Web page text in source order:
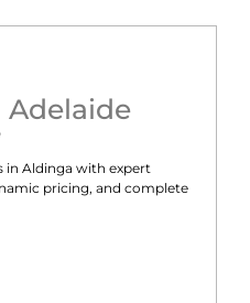
Adelaide
in Aldinga with expert
pricing, and complete